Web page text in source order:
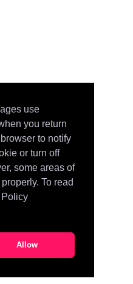
use
you return
to notify
or turn off
some areas of
To read
Allow
Rights Reserved.
or registered trademarks of
may be trademarks of